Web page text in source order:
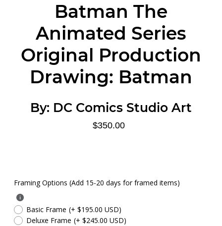
Batman The
Animated Series
Original Production
Drawing: Batman
By: DC Comics Studio Art
$350.00
Framing Options (Add 15-20 days for framed items)
Basic Frame (+ $195.00 USD)
Deluxe Frame (+ $245.00 USD)